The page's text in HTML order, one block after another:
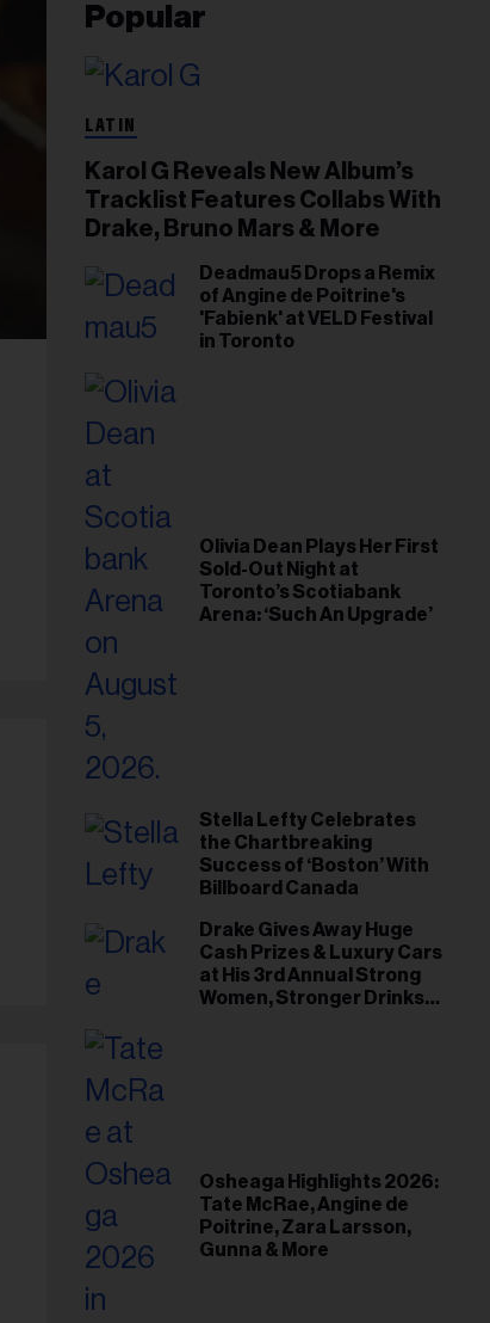
Popular
LATIN
Karol G Reveals New Album’s
Tracklist Features Collabs With
Drake, Bruno Mars & More
Deadmau5 Drops a Remix
of Angine de Poitrine's
'Fabienk' at VELD Festival
in Toronto
Olivia Dean Plays Her First
Sold-Out Night at
Toronto’s Scotiabank
Arena: ‘Such An Upgrade’
Stella Lefty Celebrates
the Chartbreaking
Success of ‘Boston’ With
Billboard Canada
Drake Gives Away Huge
Cash Prizes & Luxury Cars
at His 3rd Annual Strong
Women, Stronger Drinks
Osheaga Highlights 2026:
Tate McRae, Angine de
Poitrine, Zara Larsson,
Gunna & More